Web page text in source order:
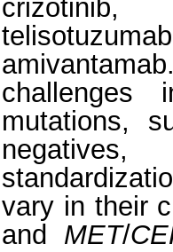
crizotinib,
challenges
mutations,
vary in their
and
MET/